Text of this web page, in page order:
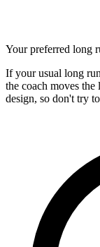
Your preferred long
If your usual long
the coach moves
design, so don't try